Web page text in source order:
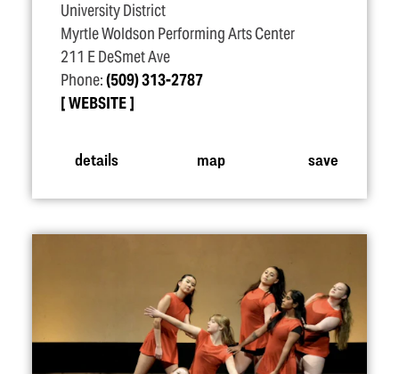
University District
Myrtle Woldson Performing Arts Center
211 E DeSmet Ave
Phone:(509) 313-2787
WEBSITE
details map save